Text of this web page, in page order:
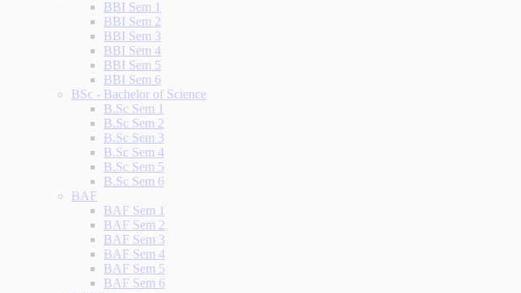
BBI Sem 1
BBI Sem 2
BBI Sem 3
BBI Sem 4
BBI Sem 5
BBI Sem 6
BSc - Bachelor of Science
B.Sc Sem 1
B.Sc Sem 2
B.Sc Sem 3
B.Sc Sem 4
B.Sc Sem 5
B.Sc Sem 6
BAF
BAF Sem 1
BAF Sem 2
BAF Sem 3
BAF Sem 4
BAF Sem 5
BAF Sem 6